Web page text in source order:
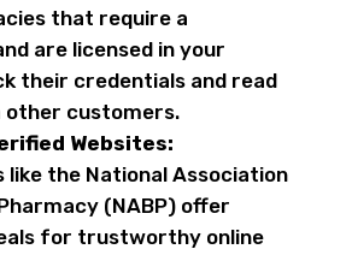
that require a
are licensed in your
their credentials and read
customers.
Websites:
like the National Association
(NABP) offer
for trustworthy online